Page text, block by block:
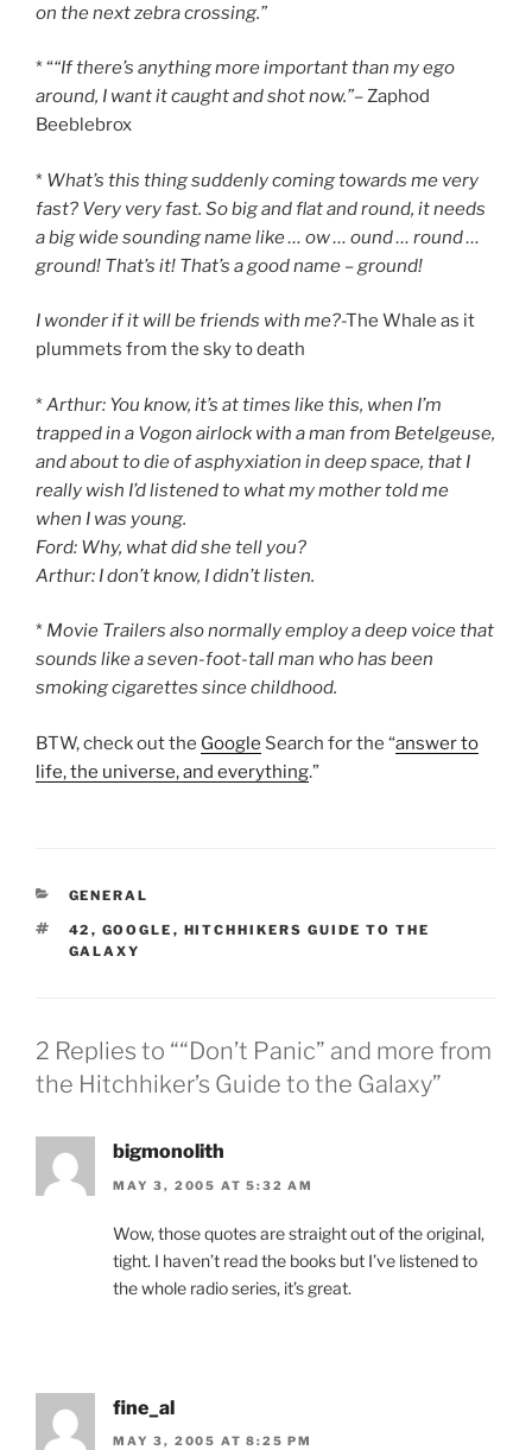
on the next zebra crossing.”
* ““If there’s anything more important than my ego
around, I want it caught and shot now.”– Zaphod
Beeblebrox
* What’s this thing suddenly coming towards me very
fast? Very very fast. So big and flat and round, it needs
a big wide sounding name like … ow … ound … round …
ground! That’s it! That’s a good name – ground!
I wonder if it will be friends with me?-The Whale as it
plummets from the sky to death
*Arthur: You know, it’s at times like this, when I’m
trapped in a Vogon airlock with a man from Betelgeuse,
and about to die of asphyxiation in deep space, that I
really wish I’d listened to what my mother told me
when I was young.
Ford: Why, what did she tell you?
Arthur: I don’t know, I didn’t listen.
* Movie Trailers also normally employ a deep voice that
sounds like a seven-foot-tall man who has been
smoking cigarettes since childhood.
BTW, check out the Google Search for the “answer to
life, the universe, and everything.”
CATEGORIES
GENERAL
TAGS
42 , GOOGLE , HITCHHIKERS GUIDE TO THE
GALAXY
2 Replies to ““Don’t Panic” and more from
the Hitchhiker’s Guide to the Galaxy”
bigmonolith
MAY 3, 2005 AT 5:32 AM
Wow, those quotes are straight out of the original,
tight. I haven’t read the books but I’ve listened to
the whole radio series, it’s great.
fine_al
MAY 3, 2005 AT 8:25 PM